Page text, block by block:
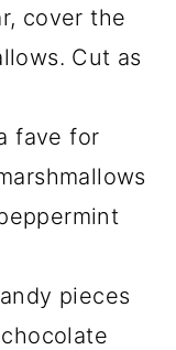
cover the
Cut as
fave for
pieces